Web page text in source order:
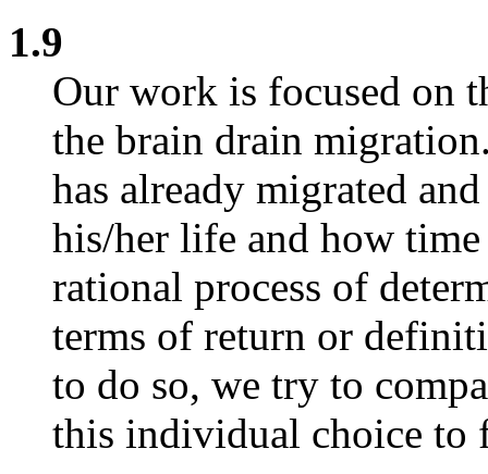
1.9
Our work is focused on
the brain drain
has already migrated
his/her life and how
rational process of
terms of return or
to do so, we try to
this individual choice to